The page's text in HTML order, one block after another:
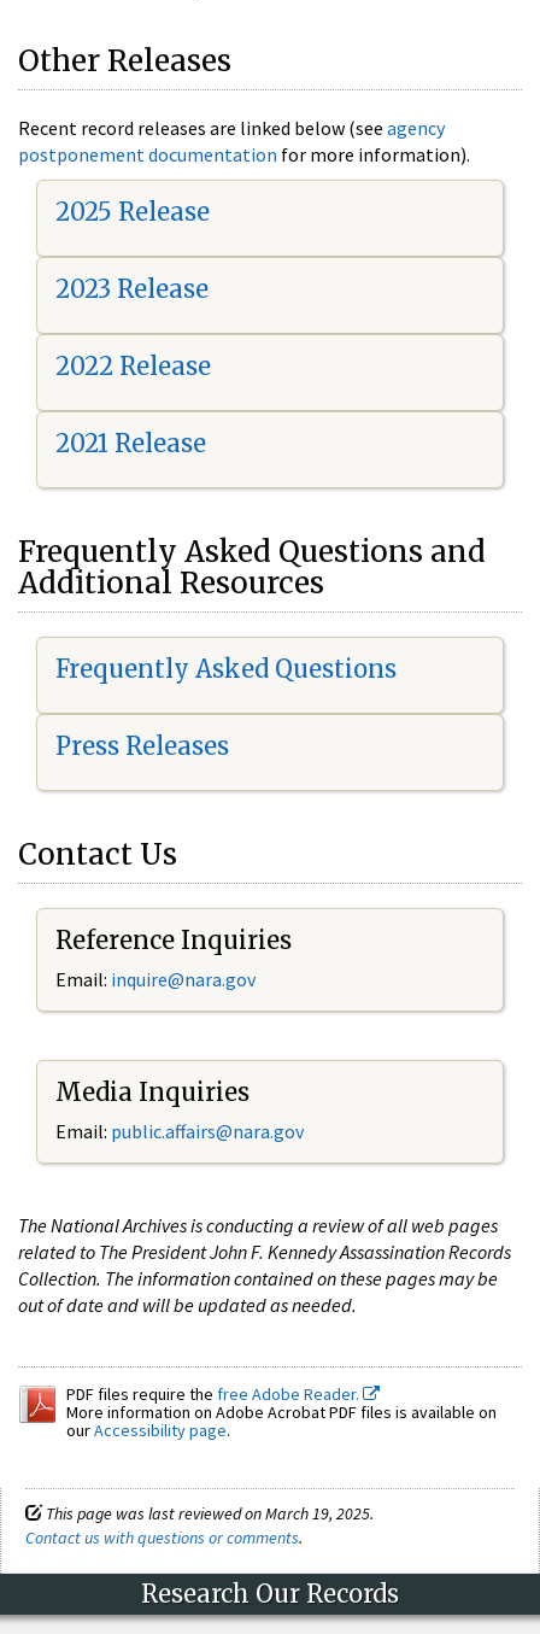
Other Releases
Recent record releases are linked below (see agency
postponement documentation for more information).
2025 Release
2023 Release
2022 Release
2021 Release
Frequently Asked Questions and
Additional Resources
Frequently Asked Questions
Press Releases
Contact Us
Reference Inquiries
Email: inquire@nara.gov
Media Inquiries
Email: public.affairs@nara.gov
The National Archives is conducting a review of all web pages
related to The President John F. Kennedy Assassination Records
Collection. The information contained on these pages may be
out of date and will be updated as needed.
PDF files require the free Adobe Reader.
More information on Adobe Acrobat PDF files is available on
ourAccessibility page.
This page was last reviewed on March 19, 2025.
Contact us with questions or comments.
Research Our Records